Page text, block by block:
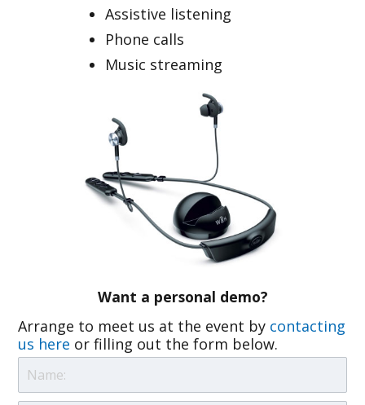
Assistive listening
Phone calls
Music streaming
Want a personal demo?
Arrange to meet us at the event by contacting
us here or filling out the form below.